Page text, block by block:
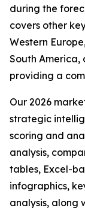
during the
covers other
Western
South America,
providing a
Our 2026
strategic
scoring and
analysis,
tables, Excel-
infographics,
analysis, along